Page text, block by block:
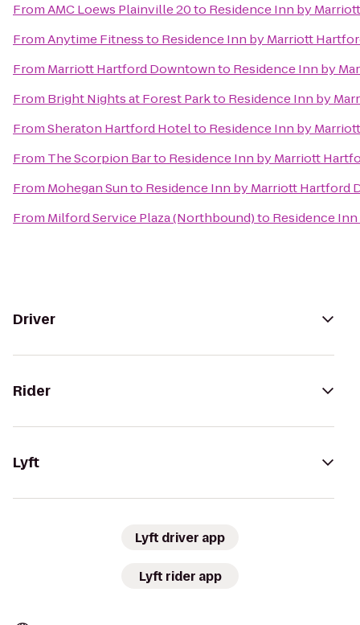
FromAMC Loews Plainville 20to Residence Inn by
FromAnytime Fitnessto Residence Inn by Marriott
From Marriott Hartford Downtownto Residence Inn by
From Bright Nights at Forest Parkto Residence Inn by
FromSheraton Hartford Hotelto Residence Inn by
From The Scorpion Barto Residence Inn by Marriott
From Mohegan Sunto Residence Inn by Marriott Hartford
From Milford Service Plaza (Northbound)to Residence
Driver
Rider
Lyft
Lyft driver app
Lyft rider app